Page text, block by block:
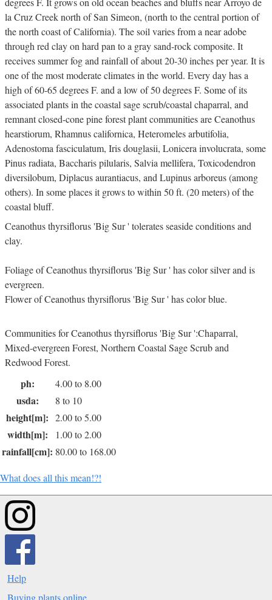
la Cruz Creek north of San Simeon, (north to the central portion of
the north coast of California). The soil varies from a near adobe
through red clay on hard pan to a gray sand-rock composite. It
receives summer fog and rainfall of about 20-30 inches per year. It is
one of the most moderate climates in the world. Every day has a
high of 60-65 degrees F. and a low of 50 degrees F. Some of its
associated plants in the coastal sage scrub/coastal chaparral, and
remnant closed-cone pine forest plant communities are Ceanothus
hearstiorum, Rhamnus californica, Heteromeles arbutifolia,
Adenostoma fasciculatum, Iris douglasii, Lonicera involucrata, some
Pinus radiata, Baccharis pilularis, Salvia mellifera, Toxicodendron
diversilobum, Diplacus aurantiacus, and Lupinus arboreus (among
others). In some places it grows to within 50 ft. (20 meters) of the
coastal bluff.
Ceanothus thyrsiflorus 'Big Sur ' tolerates seaside conditions and
clay.
Foliage of Ceanothus thyrsiflorus 'Big Sur ' has color silver and is
evergreen.
Flower of Ceanothus thyrsiflorus 'Big Sur ' has color blue.
Communities for Ceanothus thyrsiflorus 'Big Sur ':Chaparral,
Mixed-evergreen Forest, Northern Coastal Sage Scrub and
Redwood Forest.
ph: 4.00 to 8.00
usda: 8 to 10
height[m]: 2.00 to 5.00
width[m]: 1.00 to 2.00
rainfall[cm]: 80.00 to 168.00
What does all this mean!?!
Help
Buying plants online